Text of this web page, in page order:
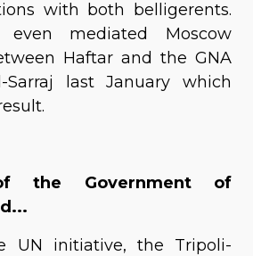
with both belligerents.
even mediated Moscow
Haftar and the GNA
Sarraj last January which
the Government of
UN initiative, the Tripoli-